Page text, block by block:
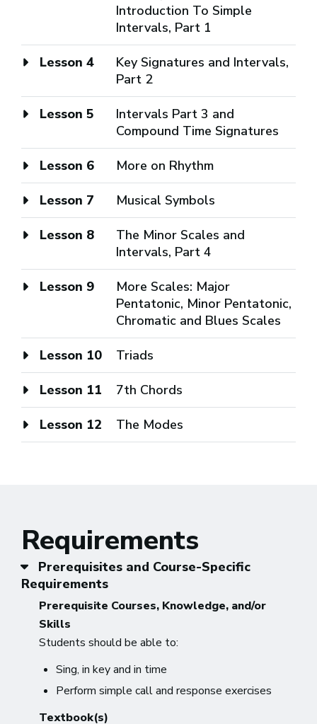
Introduction To Simple
Intervals, Part 1
Lesson 4
Key Signatures and Intervals,
Part 2
Lesson 5
Intervals Part 3 and
Compound Time Signatures
Lesson 6 More on Rhythm
Lesson 7 Musical Symbols
Lesson 8
The Minor Scales and
Intervals, Part 4
Lesson 9
More Scales: Major
Pentatonic, Minor Pentatonic,
Chromatic and Blues Scales
Lesson 10 Triads
Lesson 11 7th Chords
Lesson 12 The Modes
Requirements
Prerequisites and Course-Specific
Requirements
Prerequisite Courses, Knowledge, and/or
Skills
Students should be able to:
Sing, in key and in time
Perform simple call and response exercises
Textbook(s)